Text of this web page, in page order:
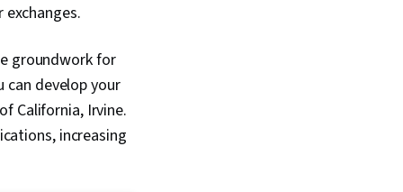
groundwork for
can develop your
California, Irvine.
increasing